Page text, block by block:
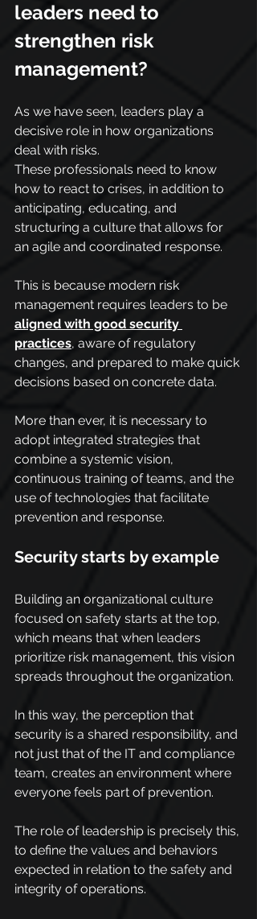
leaders need to
strengthen risk
management?
As we have seen, leaders play a
decisive role in how organizations
deal with risks.
These professionals need to know
how to react to crises, in addition to
anticipating, educating, and
structuring a culture that allows for
an agile and coordinated response.
This is because modern risk
management requires leaders to be
aligned with good security
practices, aware of regulatory
changes, and prepared to make quick
decisions based on concrete data.
More than ever, it is necessary to
adopt integrated strategies that
combine a systemic vision,
continuous training of teams, and the
use of technologies that facilitate
prevention and response.
Security starts by example
Building an organizational culture
focused on safety starts at the top,
which means that when leaders
prioritize risk management, this vision
spreads throughout the organization.
In this way, the perception that
security is a shared responsibility, and
not just that of the IT and compliance
team, creates an environment where
everyone feels part of prevention.
The role of leadership is precisely this,
to define the values and behaviors
expected in relation to the safety and
integrity of operations.